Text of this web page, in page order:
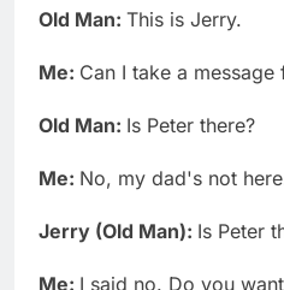
Old Man: This is Jerry.
Me: Can I take a message
Old Man: Is Peter there?
Me: No, my dad's not
Jerry (Old Man): Is Peter
Me: I said no. Do you